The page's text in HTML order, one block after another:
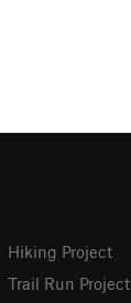
Hiking Project
Trail Run Project